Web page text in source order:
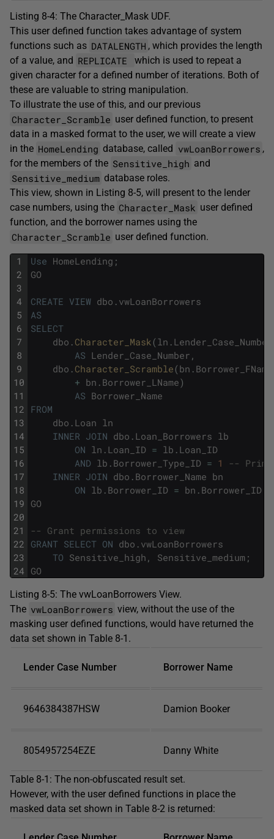
Listing 8-4: The Character_Mask UDF.
This user defined function takes advantage of system
functions such as DATALENGTH , which provides the length
of a value, and REPLICATE
which is used to repeat a
given character for a defined number of iterations. Both of
these are valuable to string manipulation.
To illustrate the use of this, and our previous
Character_Scramble user defined function, to present
data in a masked format to the user, we will create a view
in the HomeLending database, called vwLoanBorrowers ,
for the members of the Sensitive_high and
Sensitive_medium database roles.
This view, shown in Listing 8-5, will present to the lender
case numbers, using the Character_Mask user defined
function, and the borrower names using the
Character_Scramble user defined function.
1
2
3
4
5
6
7
8
9
10
11
12
13
14
15
16
17
18
19
20
21
22
23
24
Use HomeLending ;
GO
CREATE VIEW dbo . vwLoanBorrowers
AS
SELECT
dbo . Character_Mask(ln . Lender_Case_Number
AS Lender_Case_Number ,
dbo . Character_Scramble(bn . Borrower_FName
+ bn . Borrower_LName)
AS Borrower_Name
FROM
dbo . Loan ln
INNER JOIN dbo . Loan_Borrowers lb
ON ln . Loan_ID = lb . Loan_ID
AND lb . Borrower_Type_ID = 1
--
INNER JOIN dbo . Borrower_Name bn
ON lb . Borrower_ID = bn . Borrower_ID
GO
-- Grant permissions to view
GRANT SELECT ON dbo . vwLoanBorrowers
TO Sensitive_high , Sensitive_medium ;
GO
Listing 8-5: The vwLoanBorrowers View.
The vwLoanBorrowers view, without the use of the
masking user defined functions, would have returned the
data set shown in Table 8-1.
Lender Case Number Borrower Name
9646384387HSW Damion Booker
8054957254EZE Danny White
Table 8-1: The non-obfuscated result set.
However, with the user defined functions in place the
masked data set shown in Table 8-2 is returned: